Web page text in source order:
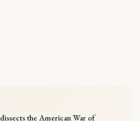
the American War of